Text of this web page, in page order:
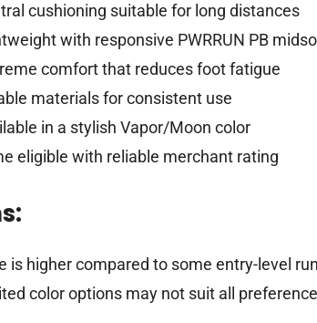
cushioning suitable for long distances
with responsive PWRRUN PB
comfort that reduces foot fatigue
materials for consistent use
in a stylish Vapor/Moon color
eligible with reliable merchant rating
is higher compared to some entry-level
color options may not suit all